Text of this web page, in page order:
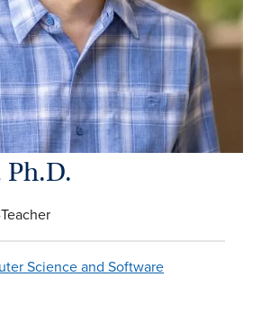
Ph.D.
Science and Software